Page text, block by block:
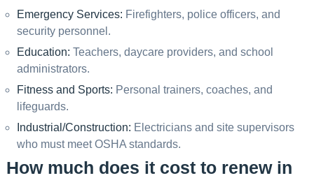
Emergency Services: Firefighters, police officers, and
security personnel.
Education: Teachers, daycare providers, and school
administrators.
Fitness and Sports: Personal trainers, coaches, and
lifeguards.
Industrial/Construction: Electricians and site supervisors
who must meet OSHA standards.
How much does it cost to renew in